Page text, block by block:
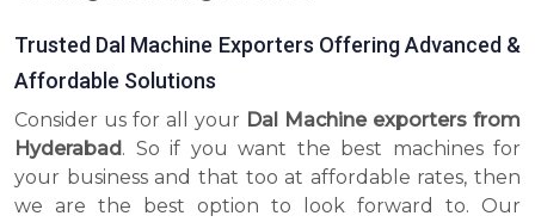
Trusted Dal Machine Exporters Offering Advanced &
Affordable Solutions
Consider us for all your Dal Machine exporters from
Hyderabad. So if you want the best machines for
your business and that too at affordable rates, then
we are the best option to look forward to. Our